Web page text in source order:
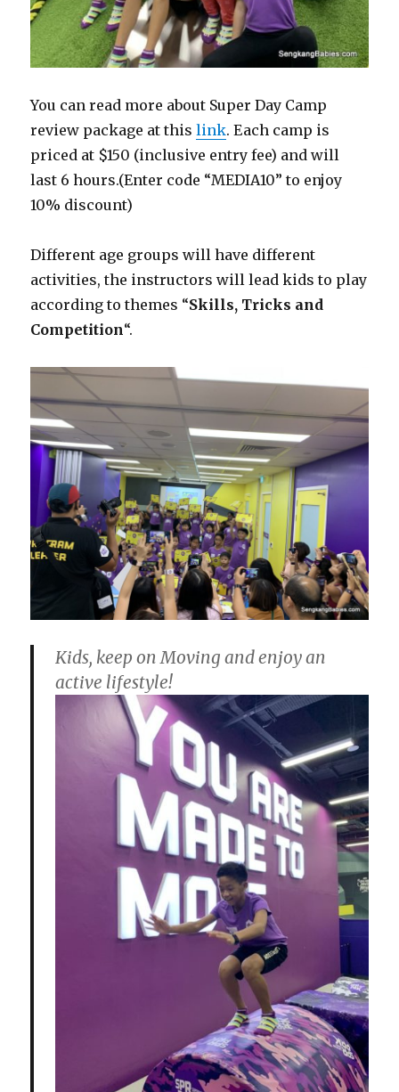
You can read more about Super Day Camp
review package at thislink. Each camp is
priced at $150 (inclusive entry fee) and will
last 6 hours.(Enter code “MEDIA10” to enjoy
10% discount)
Different age groups will have different
activities, the instructors will lead kids to play
according to themes “Skills, Tricks and
Competition“.
Kids, keep on Moving and enjoy an
active lifestyle!